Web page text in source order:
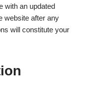
with an updated
website after any
will constitute your